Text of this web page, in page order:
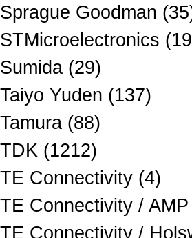
Sprague Goodman
STMicroelectronics
Sumida (29)
Taiyo Yuden (137)
Tamura (88)
TDK (1212)
TE Connectivity (4)
TE Connectivity /
TE Connectivity /